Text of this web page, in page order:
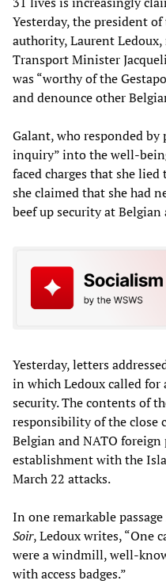
Yesterday, the president
authority, Laurent
Transport Minister
was “worthy of the
and denounce other
Galant, who responded by
inquiry” into the well-
faced charges that she
she claimed that she had
beef up security at
Yesterday, letters
in which Ledoux called for
security. The contents of
responsibility of the close
Belgian and NATO
establishment with the
March 22 attacks.
In one remarkable
Soir, Ledoux writes, “One
were a windmill, well-
with access badges.”